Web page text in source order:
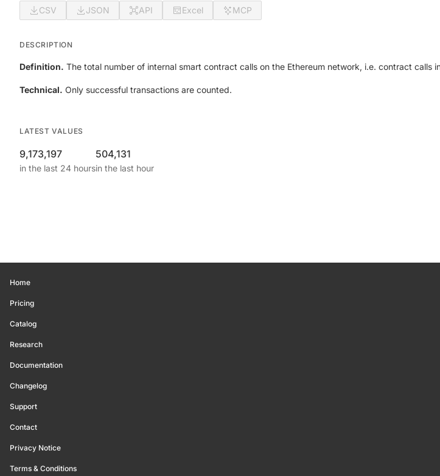
CSV JSON API Excel MCP
DESCRIPTION
Definition. The total number of internal smart contract calls on the Ethereum network, i.e. contract calls
Technical. Only successful transactions are counted.
LATEST VALUES
9,173,197
in the last 24 hours
504,131
in the last hour
Home
Pricing
Catalog
Research
Documentation
Changelog
Support
Contact
Privacy Notice
Terms & Conditions